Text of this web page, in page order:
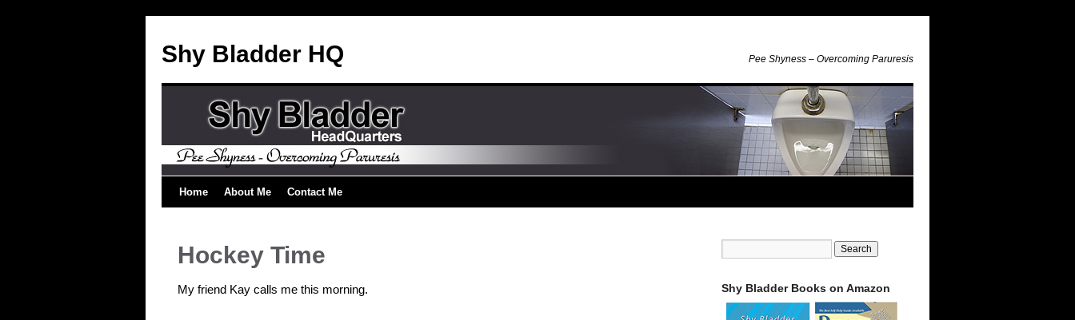
Shy Bladder HQ Pee Shyness – Overcoming Paruresis
Home About Me Contact Me
Hockey Time
My friend Kay calls me this morning. Shy Bladder Books on Amazon